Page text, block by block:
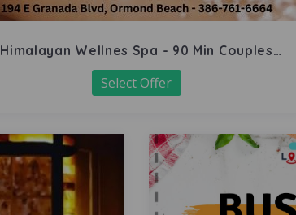
Himalayan Wellnes Spa - 90 Min Couples
Massage
Select Offer